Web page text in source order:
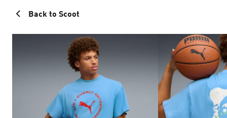
Back to Scoot